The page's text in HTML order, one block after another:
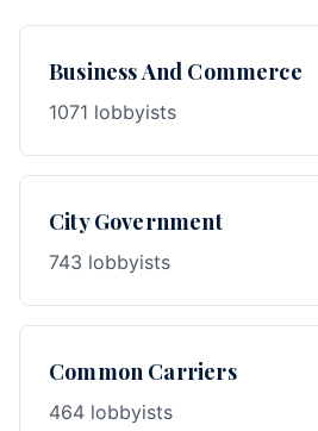
Business And Commerce
1071 lobbyists
City Government
743 lobbyists
Common Carriers
464 lobbyists